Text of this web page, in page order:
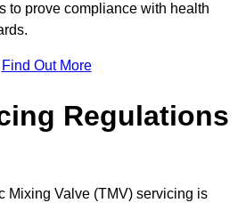
to prove compliance with health
Find Out More
Regulations
Mixing Valve (TMV) servicing is